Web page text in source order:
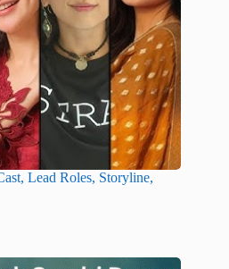
Lead Roles, Storyline,